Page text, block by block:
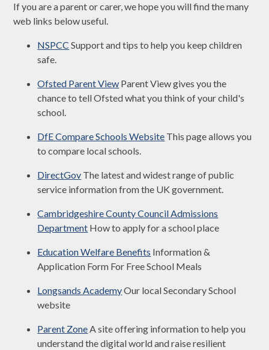
If you are a parent or carer, we hope you will find the many
web links below useful.
NSPCC Support and tips to help you keep children
safe.
Ofsted Parent View Parent View gives you the
chance to tell Ofsted what you think of your child's
school.
DfE Compare Schools Website This page allows you
to compare local schools.
DirectGov The latest and widest range of public
service information from the UK government.
Cambridgeshire County Council Admissions
Department How to apply for a school place
Education Welfare Benefits Information &
Application Form For Free School Meals
Longsands AcademyOur local Secondary School
website
Parent ZoneA site offering information to help you
understand the digital world and raise resilient